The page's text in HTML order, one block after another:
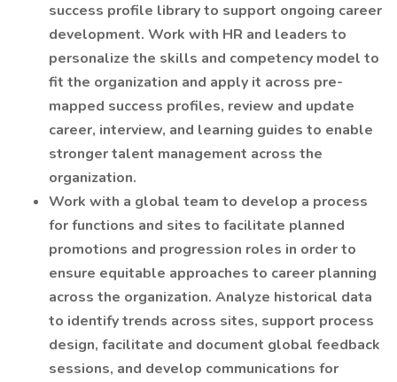
success profile library to support ongoing career
development. Work with HR and leaders to
personalize the skills and competency model to
fit the organization and apply it across pre-
mapped success profiles, review and update
career, interview, and learning guides to enable
stronger talent management across the
organization.
Work with a global team to develop a process
for functions and sites to facilitate planned
promotions and progression roles in order to
ensure equitable approaches to career planning
across the organization. Analyze historical data
to identify trends across sites, support process
design, facilitate and document global feedback
sessions, and develop communications for